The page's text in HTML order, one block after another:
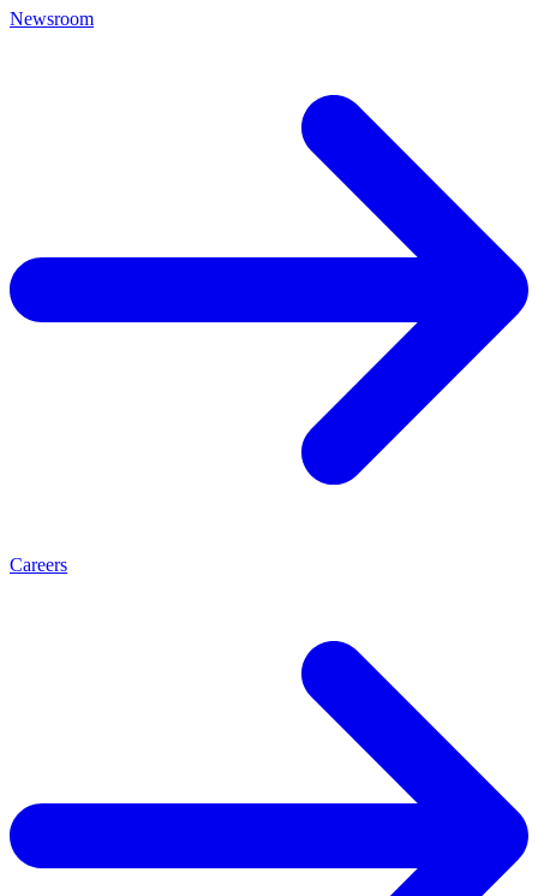
Newsroom
Careers